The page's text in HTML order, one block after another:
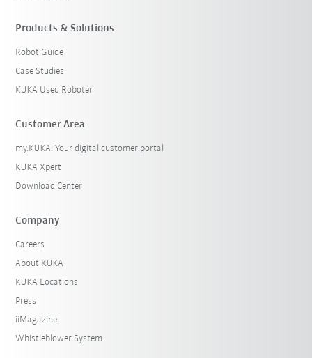
Products & Solutions
Robot Guide
Case Studies
KUKA Used Roboter
Customer Area
my.KUKA: Your digital customer portal
KUKA Xpert
Download Center
Company
Careers
About KUKA
KUKA Locations
Press
iiMagazine
Whistleblower System